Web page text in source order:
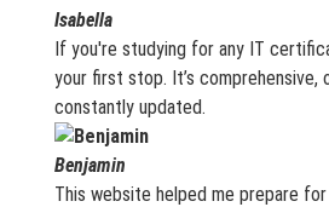
Isabella
If you're studying for any IT
your first stop. It’s comprehensive,
constantly updated.
Benjamin
This website helped me prepare